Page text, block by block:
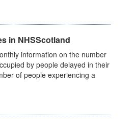
in NHSScotland
information on the number
by people delayed in their
of people experiencing a